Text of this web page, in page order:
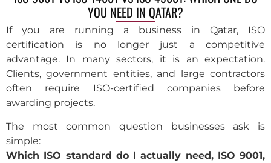
YOU NEED IN QATAR?
If you are running a business in Qatar, ISO
certification is no longer just a competitive
advantage. In many sectors, it is an expectation.
Clients, government entities, and large contractors
often require ISO-certified companies before
awarding projects.
The most common question businesses ask is
simple:
Which ISO standard do I actually need, ISO 9001,